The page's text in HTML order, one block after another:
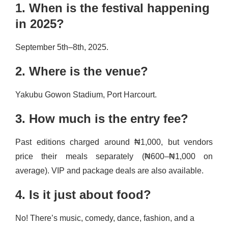
1. When is the festival happening
in 2025?
September 5th–8th, 2025.
2. Where is the venue?
Yakubu Gowon Stadium, Port Harcourt.
3. How much is the entry fee?
Past editions charged around ₦1,000, but vendors
price their meals separately (₦600–₦1,000 on
average). VIP and package deals are also available.
4. Is it just about food?
No! There’s music, comedy, dance, fashion, and a